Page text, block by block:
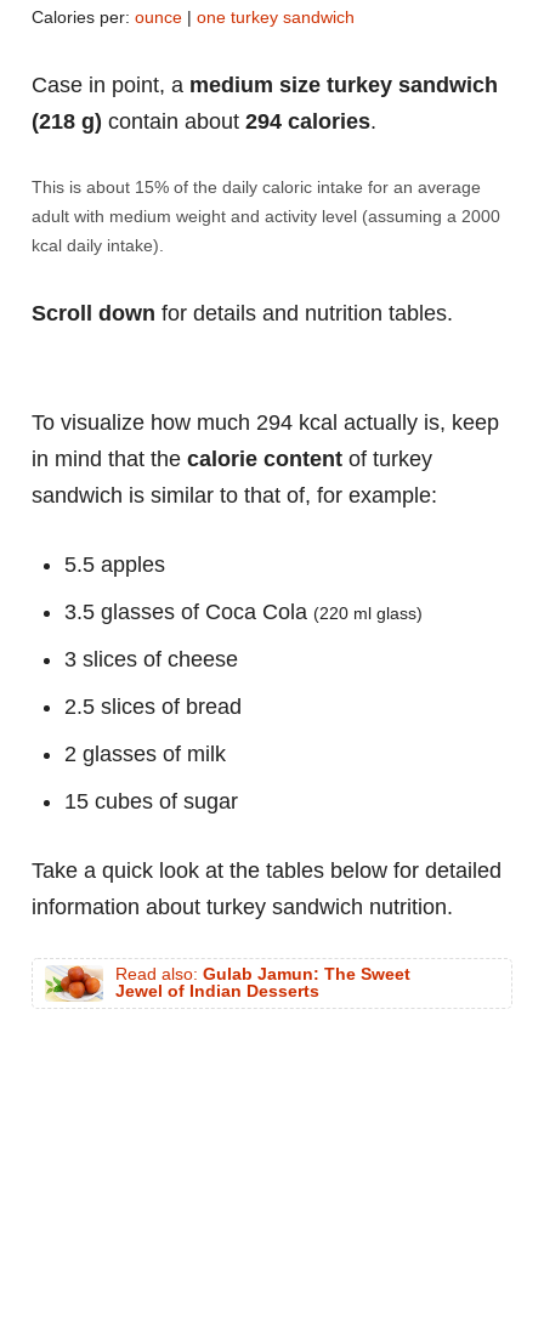
Calories per: ounce | one turkey sandwich
Case in point, a medium size turkey sandwich
(218 g) contain about 294 calories.
This is about 15% of the daily caloric intake for an average
adult with medium weight and activity level (assuming a 2000
kcal daily intake).
Scroll down for details and nutrition tables.
To visualize how much 294 kcal actually is, keep
in mind that the calorie content of turkey
sandwich is similar to that of, for example:
5.5 apples
3.5 glasses of Coca Cola (220 ml glass)
3 slices of cheese
2.5 slices of bread
2 glasses of milk
15 cubes of sugar
Take a quick look at the tables below for detailed
information about turkey sandwich nutrition.
Read also: Gulab Jamun: The Sweet
Jewel of Indian Desserts